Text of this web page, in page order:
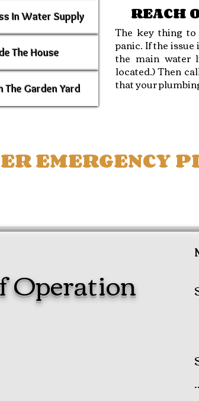
In Water Supply
The House
Garden Yard
REACH
The key thing
panic. If the
the main water
located.) Then
that your
EMERGENCY
Operation